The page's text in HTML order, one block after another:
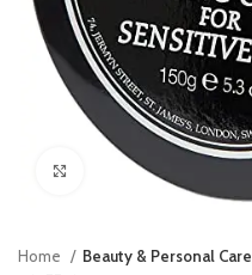
Click to enlarge
Home Beauty & Personal Care